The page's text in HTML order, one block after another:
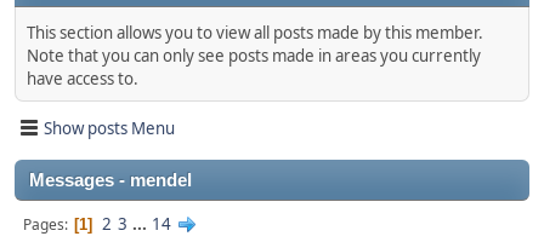
This section allows you to view all posts made by this member.
Note that you can only see posts made in areas you currently
have access to.
Show posts Menu
Messages - mendel
Pages 1 2 3 ... 14